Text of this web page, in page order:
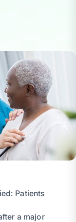
Patients
a major